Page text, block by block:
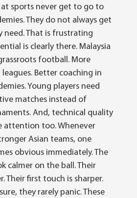
at sports never get to go to
They do not always get
need.That is frustrating
is clearly there. Malaysia
football. More
Better coaching in
Young players need
matches instead of
And, technical quality
attention too.Whenever
Asian teams, one
obvious immediately. The
calmer on the ball. Their
Their first touch is sharper.
they rarely panic.These